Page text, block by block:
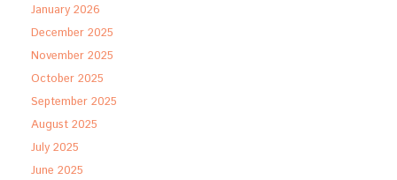
January 2026
December 2025
November 2025
October 2025
September 2025
August 2025
July 2025
June 2025